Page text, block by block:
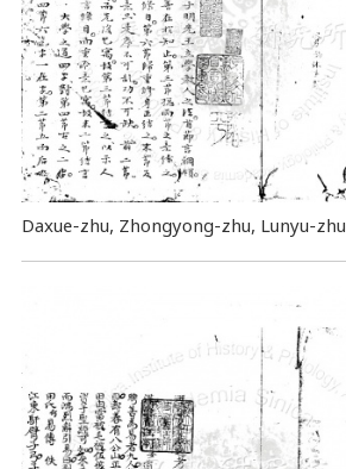
Daxue-zhu, Zhongyong-zhu, Lunyu-zhu